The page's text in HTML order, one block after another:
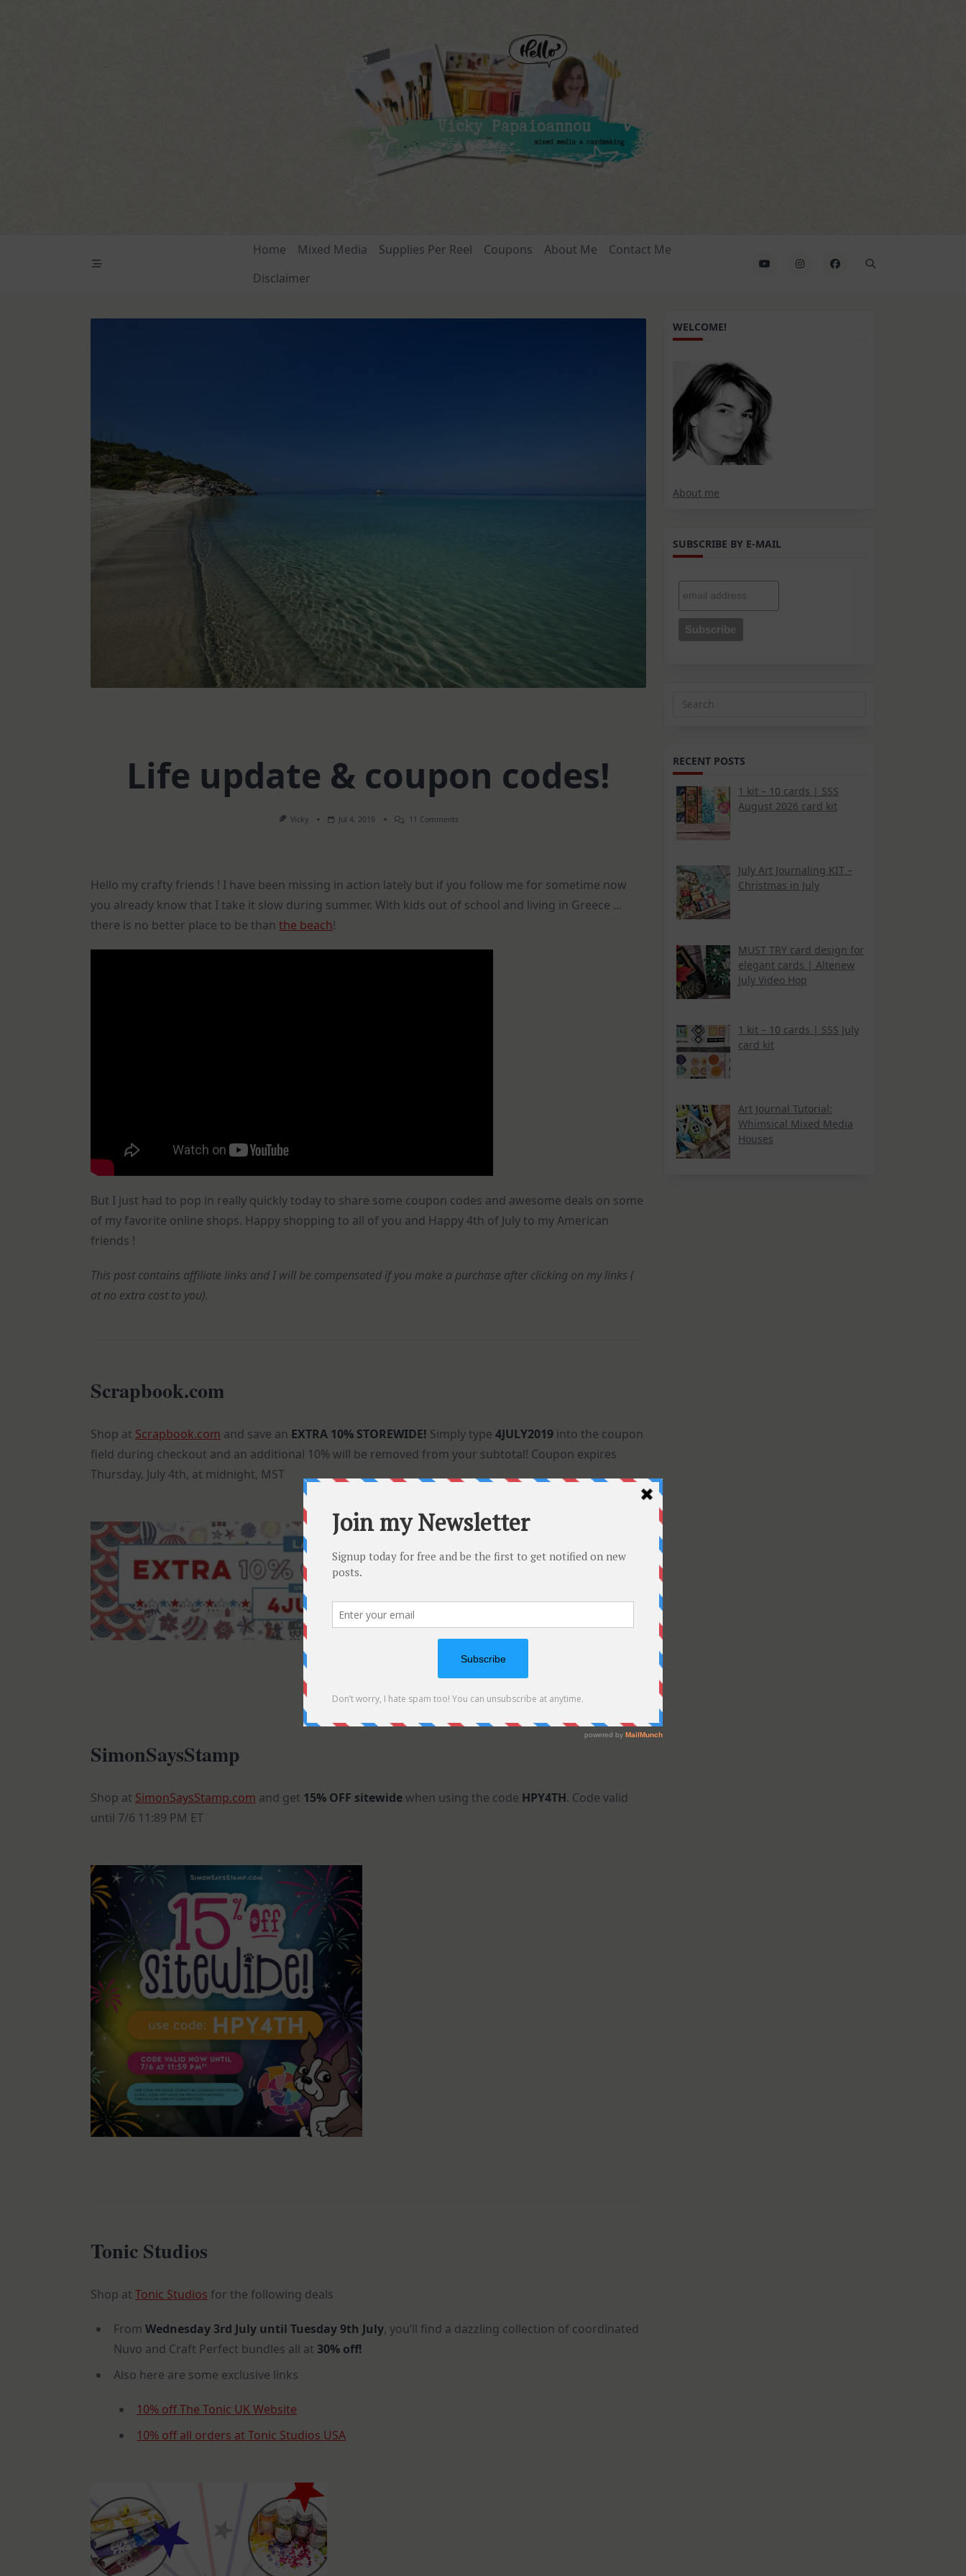
Home Mixed Media Supplies Per Reel Coupons About Me
Contact Me
Disclaimer
Life update & coupon codes!
Vicky Jul 4, 2019 11 CommentsOn
Hello my crafty friends ! I have been missing in action lately but if you follow me for sometime now
you already know that I take it slow during summer. With kids out of school and living in Greece …
there is no better place to be than the beach!
But I just had to pop in really quickly today to share some coupon codes and awesome deals on some
of my favorite online shops. Happy shopping to all of you and Happy 4th of July to my American
friends !
This post contains affiliate links and I will be compensated if you make a purchase after clicking on my links (
at no extra cost to you).
Scrapbook.com
Shop at Scrapbook.com and save an EXTRA 10% STOREWIDE! Simply type 4JULY2019 into the coupon
field during checkout and an additional 10% will be removed from your subtotal! Coupon expires
Thursday, July 4th, at midnight, MST
SimonSaysStamp
Shop at SimonSaysStamp.com and get 15% OFF sitewidewhen using the code HPY4TH. Code valid
until 7/6 11:89 PM ET
Tonic Studios
Shop at Tonic Studios for the following deals
From Wednesday 3rd July until Tuesday 9th July, you’ll find a dazzling collection of coordinated
Nuvo and Craft Perfect bundles all at 30% off!
Also here are some exclusive links
10% off The Tonic UK Website
10% off all orders at Tonic Studios USA
WELCOME!
About me
SUBSCRIBE BY E-MAIL
Search
RECENT POSTS
1 kit – 10 cards | SSS
August 2026 card kit
July Art Journaling KIT –
Christmas in July
MUST TRY card design for
elegant cards | Altenew
July Video Hop
1 kit – 10 cards | SSS July
card kit
Art Journal Tutorial:
Whimsical Mixed Media
Houses